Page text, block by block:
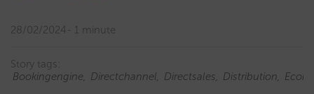
28/02/2024 1 minute
Story tags:
Bookingengine
Directchannel Directsales Distribution